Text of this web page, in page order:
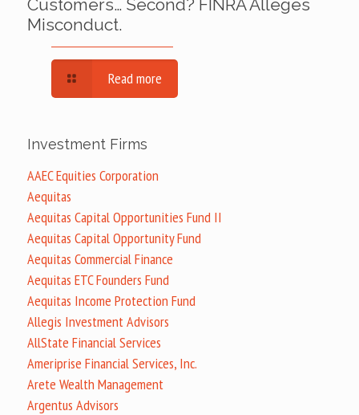
Customers… Second? FINRA Alleges
Misconduct.
Read more
Investment Firms
AAEC Equities Corporation
Aequitas
Aequitas Capital Opportunities Fund II
Aequitas Capital Opportunity Fund
Aequitas Commercial Finance
Aequitas ETC Founders Fund
Aequitas Income Protection Fund
Allegis Investment Advisors
AllState Financial Services
Ameriprise Financial Services, Inc.
Arete Wealth Management
Argentus Advisors